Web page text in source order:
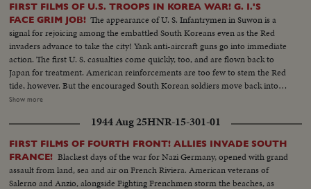
FIRST FILMS OF U.S. TROOPS IN KOREA WAR! G. I.'S
FACE GRIM JOB! The appearance of U. S. Infantrymen in Suwon is a
signal for rejoicing among the embattled South Koreans even as the Red
invaders advance to take the city! Yank anti-aircraft guns go into immediate
action. The first U. S. casualties come quickly, too, and are flown back to
Japan for treatment. American reinforcements are too few to stem the Red
tide, however. But the encouraged South Korean soldiers move back into
new defense lines north of Taejon. Meanwhile, rescue ships continue to
battleground for the grim task ahead! From California, more U. S. aid is on
the way! By air, the 22nd Medium Bomber Group takes off from March
Field. By water, the carrier "Philippine Sea" sets out from San Diego with
her flight deck bristling with fighter planes. And by land the First Marine
Division holds a final review before embarking for Korea. The men,
Show more
1944 Aug 25HNR-15-301-01
FIRST FILMS OF FOURTH FRONT! ALLIES INVADE SOUTH
FRANCE! Blackest days of the war for Nazi Germany, opened with grand
assault from land, sea and air on French Riviera. American veterans of
Salerno and Anzio, alongside Fighting Frenchmen storm the beaches, as